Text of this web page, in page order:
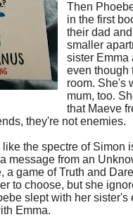
Then
in the first
their dad
smaller
sister Emma
even though
room. She's
mum, too.
that Maeve
they're not enemies.
the spectre of Simon
message from an
a game of Truth and
to choose, but she
slept with her sister's
Emma.